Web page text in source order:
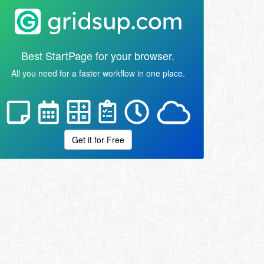
Best StartPage for your browser.
All you need for a faster workflow in one place.
Get it for Free